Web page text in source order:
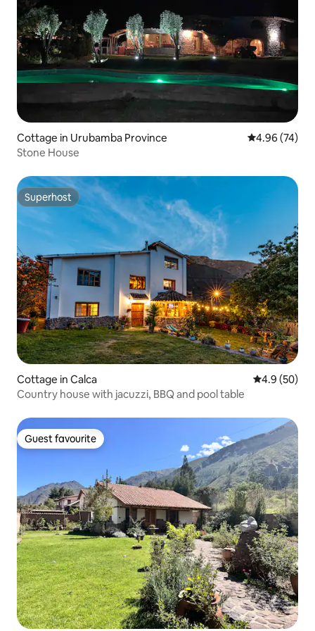
Cottage in Urubamba Province 4.96 out of 5
4.96 (74)
Stone House
Superhost
Superhost
Cottage in Calca 4.9 out of 5
4.9 (50)
Country house with jacuzzi, BBQ and pool table
Guest favourite
Guest favourite